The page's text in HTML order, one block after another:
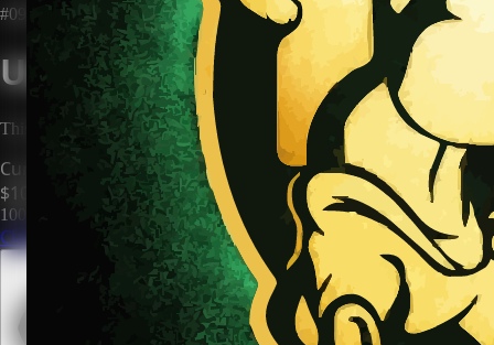
#0906
Unclaimed Territory
This territory has no owner. Be the first to claim it and make it yours.
Current Price
$100
100 territories until price increases to $200
Claim This Territory